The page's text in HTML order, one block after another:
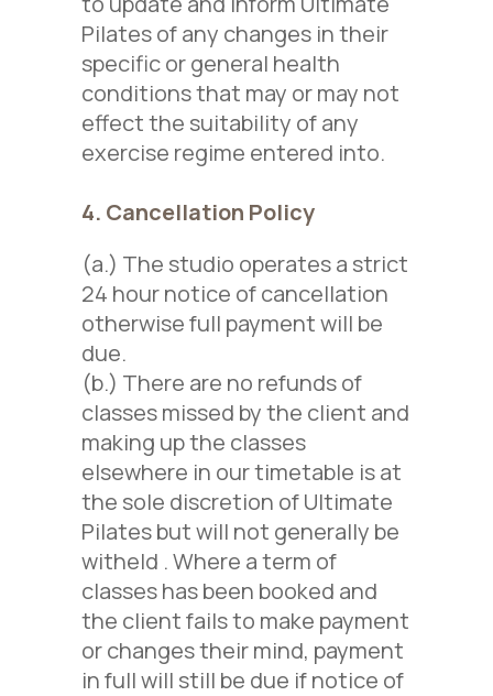
Pilates of any changes in their
specific or general health
conditions that may or may not
effect the suitability of any
exercise regime entered into.
4. Cancellation Policy
(a.) The studio operates a strict
24 hour notice of cancellation
otherwise full payment will be
due.
(b.) There are no refunds of
classes missed by the client and
making up the classes
elsewhere in our timetable is at
the sole discretion of Ultimate
Pilatesbut will not generally be
witheld . Where a term of
classes has been booked and
the client fails to make payment
or changes their mind, payment
in full will still be due if notice of